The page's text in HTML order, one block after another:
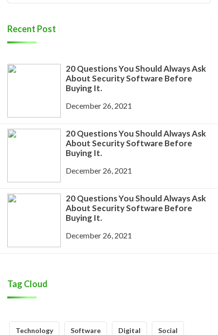
Recent Post
20 Questions You Should Always Ask
About Security Software Before
Buying It.
December 26, 2021
20 Questions You Should Always Ask
About Security Software Before
Buying It.
December 26, 2021
20 Questions You Should Always Ask
About Security Software Before
Buying It.
December 26, 2021
Tag Cloud
Technology Software Digital Social